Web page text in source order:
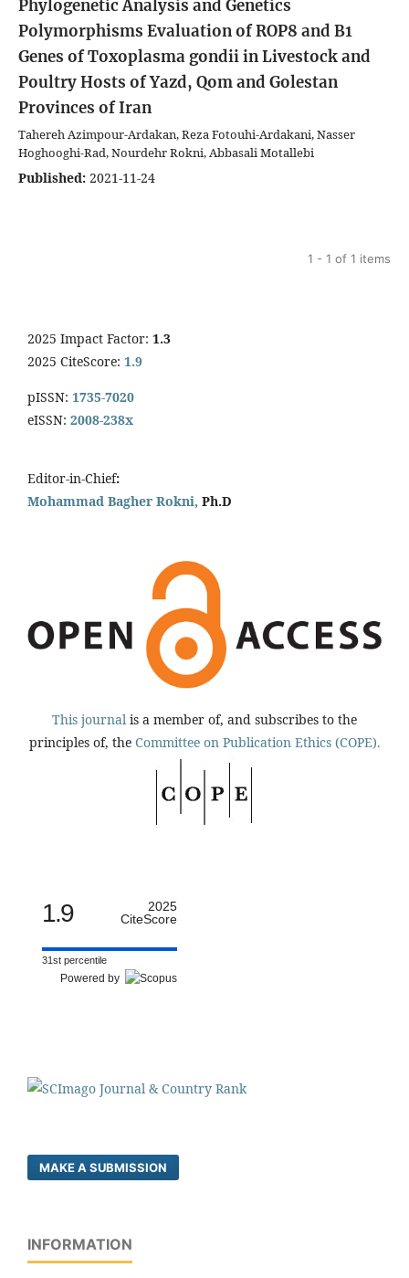
Phylogenetic Analysis and Genetics
Polymorphisms Evaluation of ROP8 and B1
Genes of Toxoplasma gondii in Livestock and
Poultry Hosts of Yazd, Qom and Golestan
Provinces of Iran
Tahereh Azimpour-Ardakan, Reza Fotouhi-Ardakani, Nasser
Hoghooghi-Rad, Nourdehr Rokni, Abbasali Motallebi
Published: 2021-11-24
1 - 1 of 1 items
2025 Impact Factor: 1.3
2025 CiteScore: 1.9
pISSN: 1735-7020
eISSN: 2008-238x
Editor-in-Chief:
Mohammad Bagher Rokni, Ph.D
This journal is a member of, and subscribes to the
principles of, the Committee on Publication Ethics (COPE).
1.9
2025
CiteScore
31st percentile
Powered by
MAKE A SUBMISSION
INFORMATION